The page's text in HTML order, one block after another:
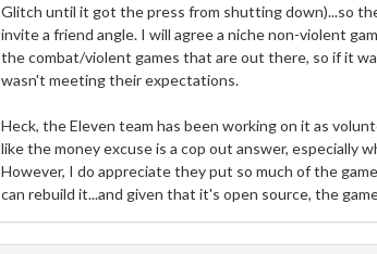
Glitch until it got the press from shutting down)...so
invite a friend angle. I will agree a niche non-violent
the combat/violent games that are out there, so if it
wasn't meeting their expectations.
Heck, the Eleven team has been working on it as
like the money excuse is a cop out answer,
However, I do appreciate they put so much of the
can rebuild it...and given that it's open source, the